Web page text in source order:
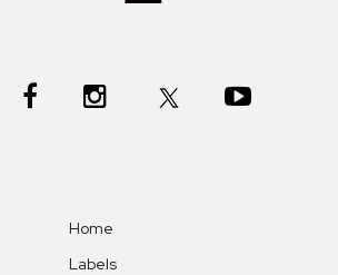
Home
Labels